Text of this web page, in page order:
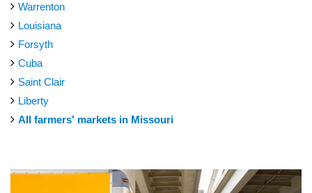
Warrenton
Louisiana
Forsyth
Cuba
Saint Clair
Liberty
All farmers' markets in Missouri